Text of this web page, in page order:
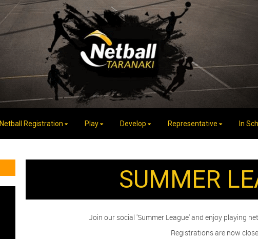
Netball Registration Play Develop Representative In
SUMMER
Join our social 'Summer League' and enjoy playing
Registrations are now